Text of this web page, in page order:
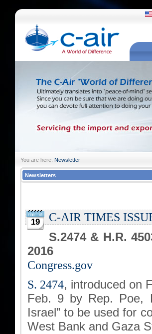
You are here: Newsletter
Newsletters
19
C-AIR TIMES
S.2474 & H.R.
2016
Congress.gov
S. 2474, introduced on
Feb. 9 by Rep. Poe,
Israel” to be used for
West Bank and Gaza